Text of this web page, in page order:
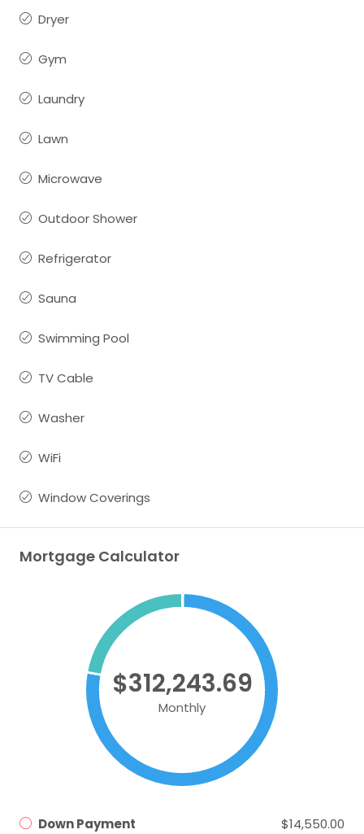
Dryer
Gym
Laundry
Lawn
Microwave
Outdoor Shower
Refrigerator
Sauna
Swimming Pool
TV Cable
Washer
WiFi
Window Coverings
Mortgage Calculator
$312,243.69
Monthly
Down Payment
$14,550.00